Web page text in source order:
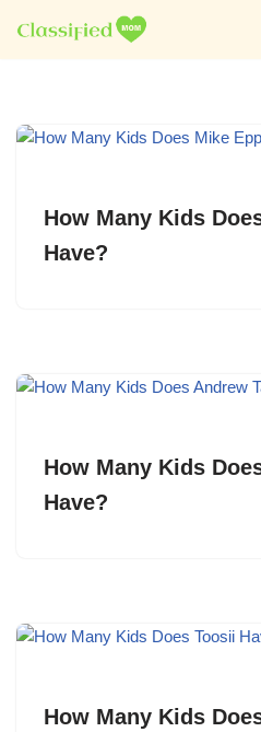
Skip
How Many Kids
Have?
How Many Kids
Have?
How Many Kids